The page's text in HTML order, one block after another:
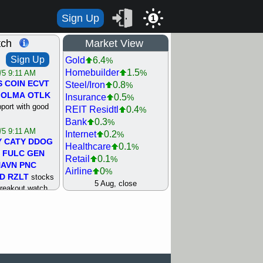
Sign Up 1
Sign Up
9:11 AM
COIN ECVT
OLMA OTLK
with good
9:11 AM
CATY DDOG
FULC GEN
PNC
RZLT stocks
watch
Market View
Gold 6.4%
Homebuilder 1.5%
Steel/Iron 0.8%
Insurance 0.5%
REIT Residtl 0.4%
Bank 0.3%
Internet 0.2%
Healthcare 0.1%
Retail 0.1%
Airline 0%
Agriculture 0%
Semiconductor 1.8
5 Aug, close